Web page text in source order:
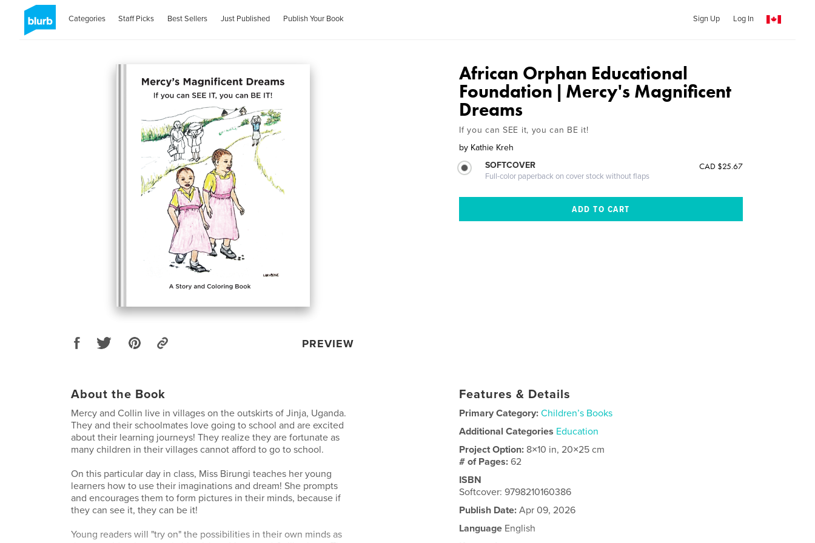
Categories Staff Picks Best Sellers Just Published Publish Your Book Sign Up Log In
PREVIEW
African Orphan Educational
Foundation | Mercy's Magnificent
Dreams
If you can SEE it, you can BE it!
by Kathie Kreh
SOFTCOVER
Full-color paperback on cover stock without flaps
CAD $25.67
About the Book
Mercy and Collin live in villages on the outskirts of Jinja, Uganda.
They and their schoolmates love going to school and are excited
about their learning journeys! They realize they are fortunate as
many children in their villages cannot afford to go to school.
On this particular day in class, Miss Birungi teaches her young
learners how to use their imaginations and dream! She prompts
and encourages them to form pictures in their minds, because if
they can see it, they can be it!
Young readers will "try on" the possibilities in their own minds as
Features & Details
Primary Category: Children’s Books
Additional Categories Education
Project Option: 8×10 in, 20×25 cm
# of Pages:62
ISBN
Softcover: 9798210160386
Publish Date: Apr 09, 2026
Language English